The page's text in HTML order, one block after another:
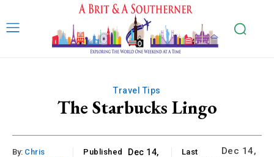
Travel Tips
The Starbucks Lingo
By: Chris
Published
Dec 14,
Last
Dec 14,